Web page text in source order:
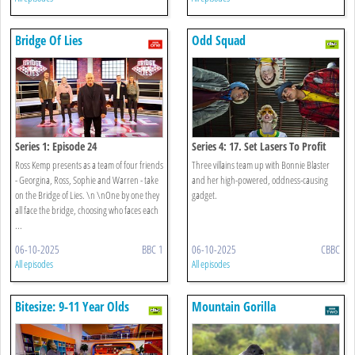
Bridge Of Lies
Series 1: Episode 24
Ross Kemp presents as a team of four friends
- Georgina, Ross, Sophie and Warren - take
on the Bridge of Lies. \n \nOne by one they
all face the bridge, choosing who faces each
...
06-10-2025 BBC 1
All episodes
Odd Squad
Series 4: 17. Set Lasers To Profit
Three villains team up with Bonnie Blaster
and her high-powered, oddness-causing
gadget.
06-10-2025 CBBC
All episodes
Bitesize: 9-11 Year Olds Mountain Gorilla